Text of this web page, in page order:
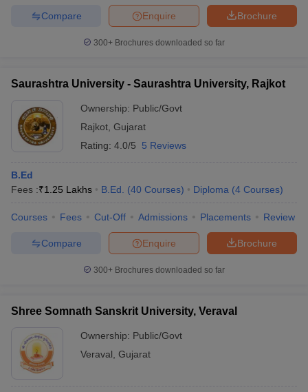
Brochure
Enquire
Compare
300+ Brochures downloaded so far
Saurashtra University - Saurashtra University, Rajkot
Ownership: Public/Govt
Rajkot Gujarat
Rating: 4.0/5 5 Reviews
B.Ed
Fees :₹1.25 Lakhs B.Ed. (40 Courses) Diploma (4 Courses)
Courses Fees Cut-Off Admissions Placements Review
Brochure
Enquire
Compare
300+ Brochures downloaded so far
Shree Somnath Sanskrit University, Veraval
Ownership: Public/Govt
Veraval Gujarat